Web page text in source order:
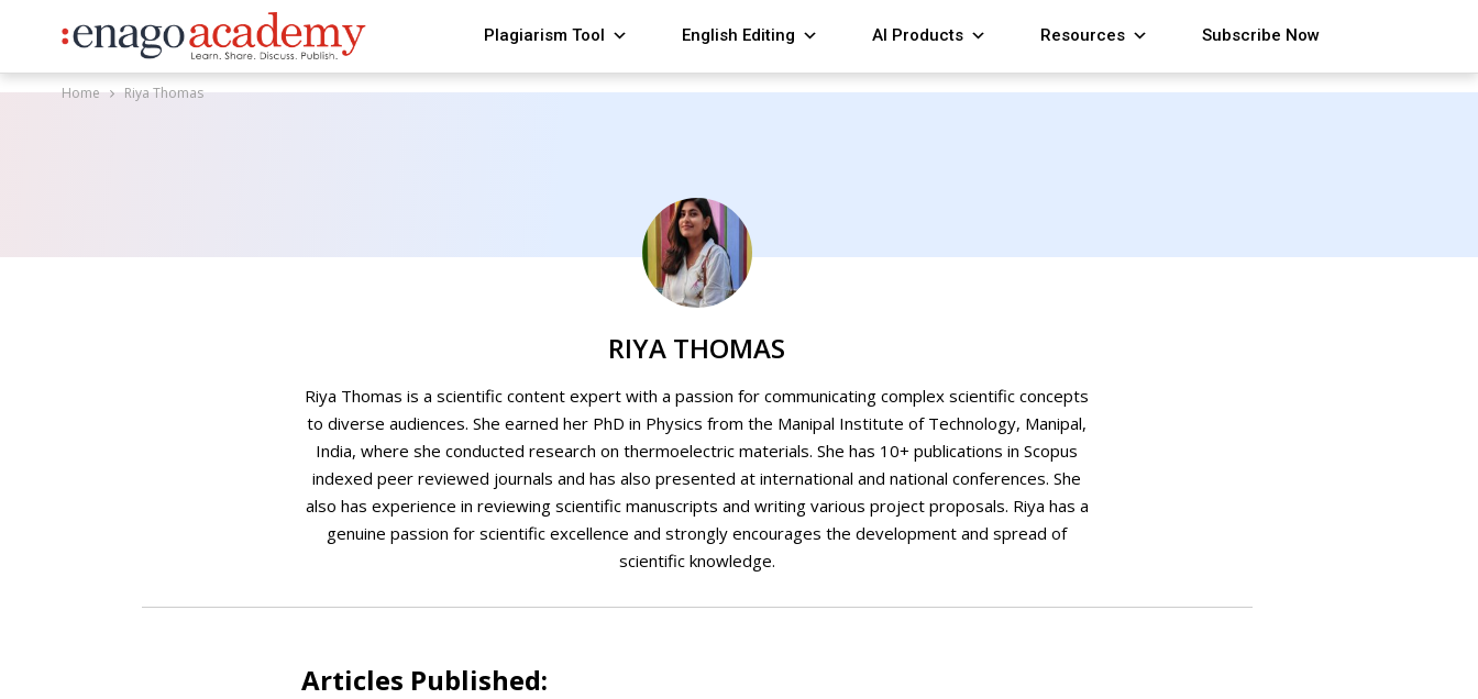
Plagiarism Tool English Editing AI Products Resources Subscribe Now
Home Riya Thomas
RIYA THOMAS
Riya Thomas is a scientific content expert with a passion for communicating complex scientific concepts
to diverse audiences. She earned her PhD in Physics from the Manipal Institute of Technology, Manipal,
India, where she conducted research on thermoelectric materials. She has 10+ publications in Scopus
indexed peer reviewed journals and has also presented at international and national conferences. She
also has experience in reviewing scientific manuscripts and writing various project proposals. Riya has a
genuine passion for scientific excellence and strongly encourages the development and spread of
scientific knowledge.
Articles Published: